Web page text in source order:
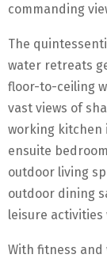
commanding
The
water retreats
floor-to-ceiling
vast views of
working kitchen
ensuite
outdoor living
outdoor dining
leisure
With fitness and